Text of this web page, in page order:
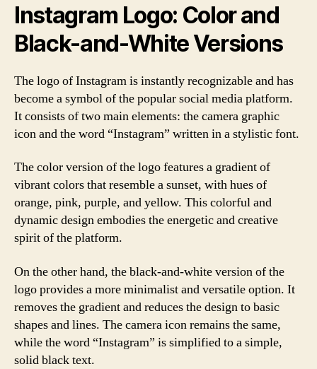
Instagram Logo: Color and
Black-and-White Versions
The logo of Instagram is instantly recognizable and has
become a symbol of the popular social media platform.
It consists of two main elements: the camera graphic
icon and the word “Instagram” written in a stylistic font.
The color version of the logo features a gradient of
vibrant colors that resemble a sunset, with hues of
orange, pink, purple, and yellow. This colorful and
dynamic design embodies the energetic and creative
spirit of the platform.
On the other hand, the black-and-white version of the
logo provides a more minimalist and versatile option. It
removes the gradient and reduces the design to basic
shapes and lines. The camera icon remains the same,
while the word “Instagram” is simplified to a simple,
solid black text.